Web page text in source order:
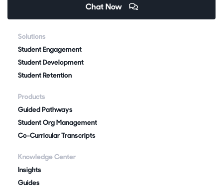
Chat Now
Solutions
Student Engagement
Student Development
Student Retention
Products
Guided Pathways
Student Org Management
Co-Curricular Transcripts
Knowledge Center
Insights
Guides